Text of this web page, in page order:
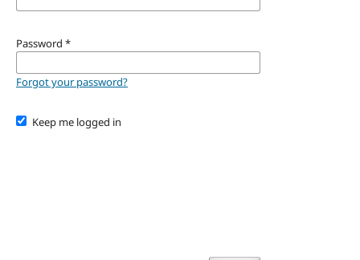
Password *
Forgot your password?
Keep me logged in